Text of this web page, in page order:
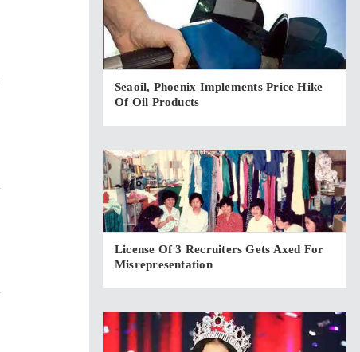
Seaoil, Phoenix Implements Price Hike
Of Oil Products
License Of 3 Recruiters Gets Axed For
Misrepresentation